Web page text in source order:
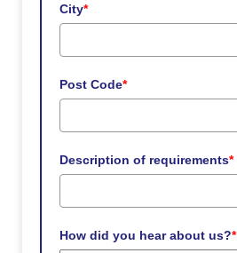
City*
Post Code*
Description of requirements*
How did you hear about us?*